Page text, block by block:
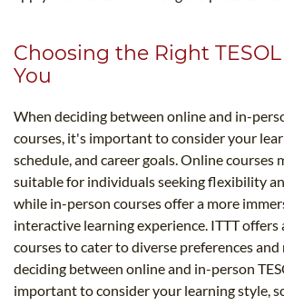
Choosing the Right
You
When deciding between online and in-
courses, it's important to consider your
schedule, and career goals. Online courses
suitable for individuals seeking flexibility
while in-person courses offer a more
interactive learning experience. ITTT offers
courses to cater to diverse preferences and
deciding between online and in-person
important to consider your learning style,